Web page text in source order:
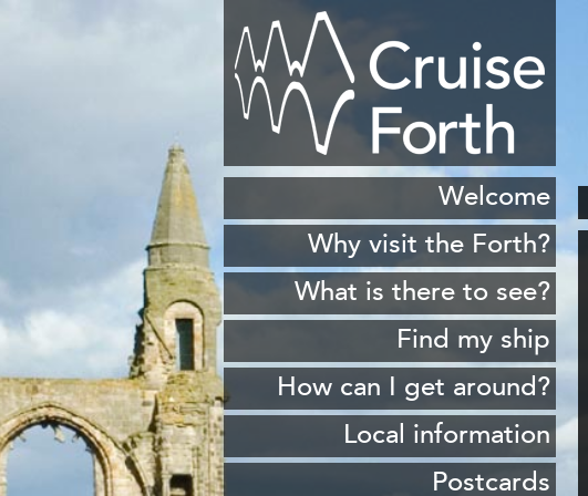
Welcome
Why visit the Forth?
History
Scenery
Shopping
Wildlife
Golf
What is there to see?
Find my ship
How can I get around?
From Rosyth
From South Queensferry
Local information
Our ports
Postcards